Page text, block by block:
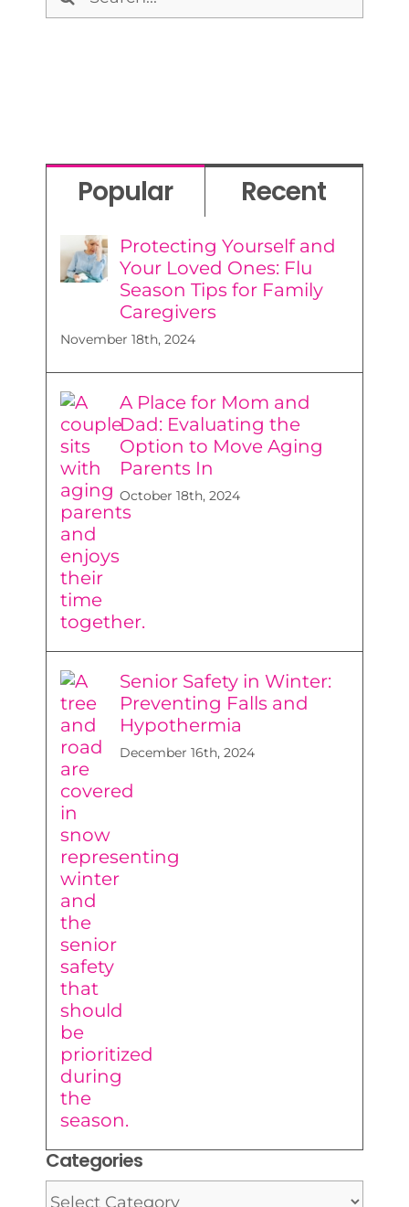
for:
Popular Recent
Protecting Yourself and
Your Loved Ones: Flu
Season Tips for Family
Caregivers
November 18th, 2024
A Place for Mom and
Dad: Evaluating the
Option to Move Aging
Parents In
October 18th, 2024
Senior Safety in Winter:
Preventing Falls and
Hypothermia
December 16th, 2024
Categories
Categories